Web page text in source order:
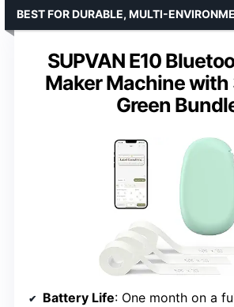
SUPVAN E10
Maker Machine with
Green
BEST FOR DURABLE, MULTI-
Battery Life: One month on a